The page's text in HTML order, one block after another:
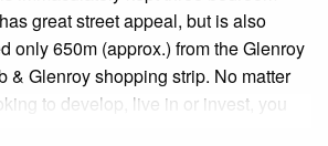
great street appeal, but is also
only 650m (approx.) from the Glenroy
& Glenroy shopping strip. No matter
to develop, live in or invest, you